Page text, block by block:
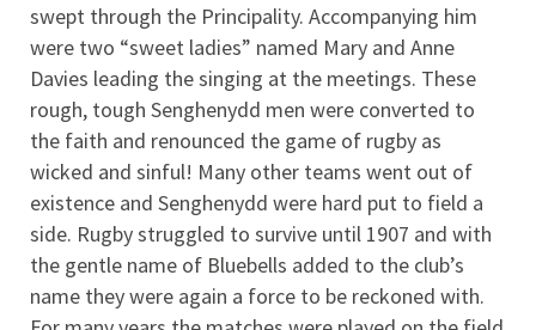
swept through the Principality. Accompanying him
were two “sweet ladies” named Mary and Anne
Davies leading the singing at the meetings. These
rough, tough Senghenydd men were converted to
the faith and renounced the game of rugby as
wicked and sinful! Many other teams went out of
existence and Senghenydd were hard put to field a
side. Rugby struggled to survive until 1907 and with
the gentle name of Bluebells added to the club’s
name they were again a force to be reckoned with.